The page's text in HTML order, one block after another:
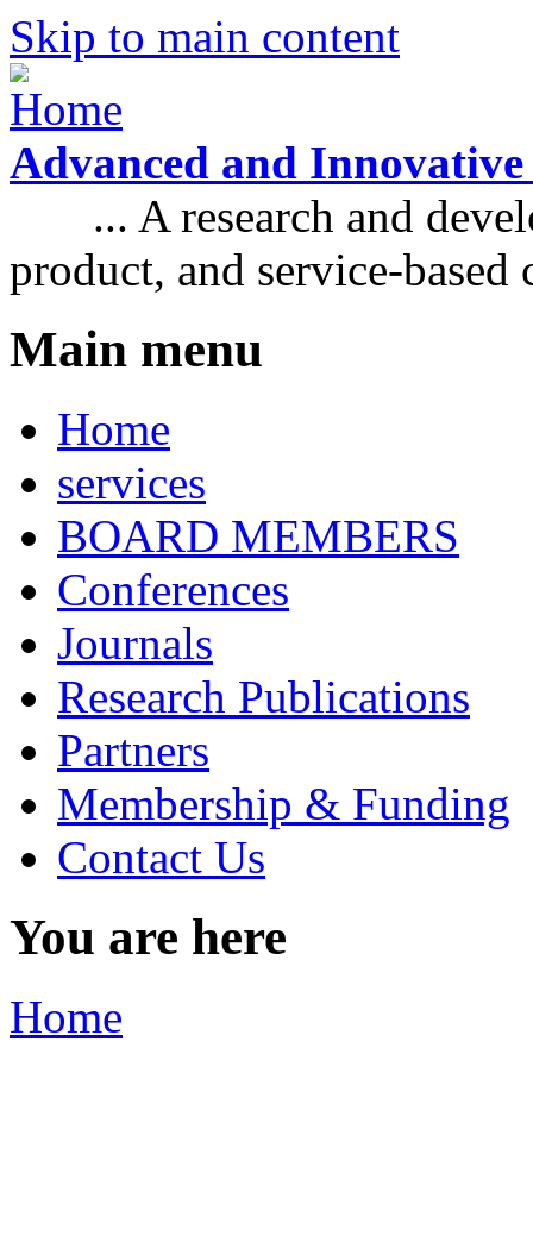
Skip to main content
Advanced and
... A research and
product, and service-based
Main menu
Home
services
BOARD MEMBERS
Conferences
Journals
Research Publications
Partners
Membership & Funding
Contact Us
You are here
Home